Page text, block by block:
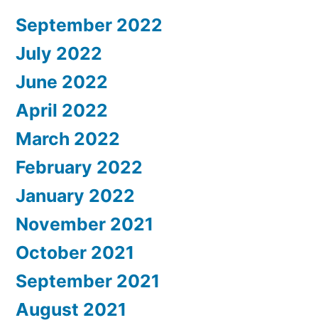
September 2022
July 2022
June 2022
April 2022
March 2022
February 2022
January 2022
November 2021
October 2021
September 2021
August 2021